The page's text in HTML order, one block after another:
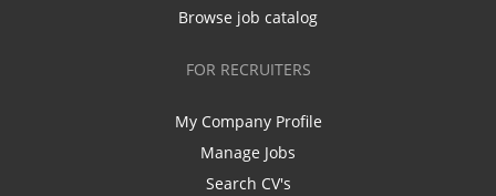
Browse job catalog
FOR RECRUITERS
My Company Profile
Manage Jobs
Search CV's